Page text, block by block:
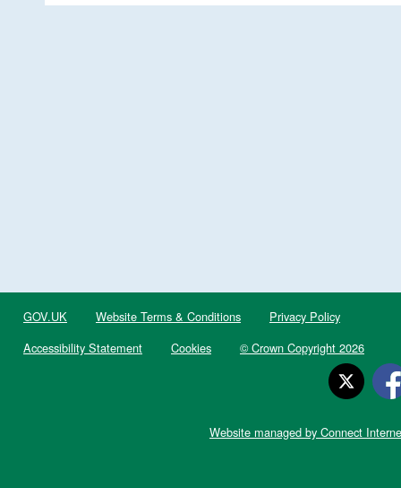
GOV.UK Website Terms & Conditions
Privacy Policy
Accessibility Statement
Cookies © Crown Copyright 2026
Website managed by Connect